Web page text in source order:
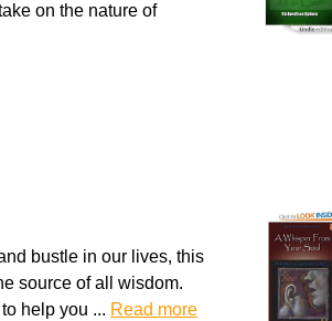
on the nature of
bustle in our lives, this
source of all wisdom.
help you ... Read more